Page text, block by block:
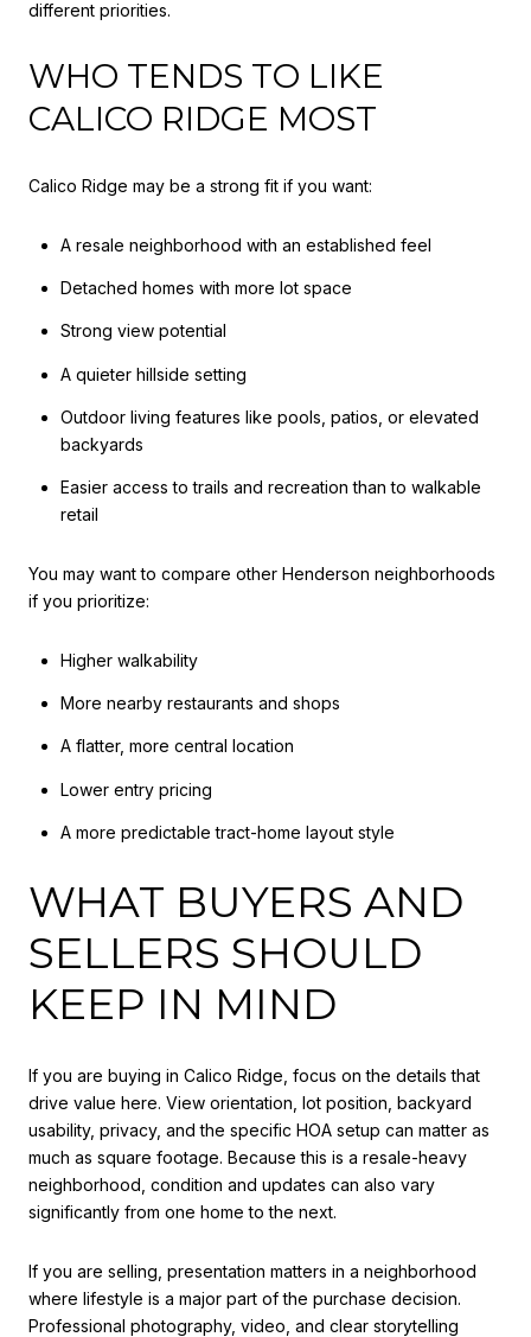
different priorities.
WHO TENDS TO LIKE
CALICO RIDGE MOST
Calico Ridge may be a strong fit if you want:
A resale neighborhood with an established feel
Detached homes with more lot space
Strong view potential
A quieter hillside setting
Outdoor living features like pools, patios, or elevated
backyards
Easier access to trails and recreation than to walkable
retail
You may want to compare other Henderson neighborhoods
if you prioritize:
Higher walkability
More nearby restaurants and shops
A flatter, more central location
Lower entry pricing
A more predictable tract-home layout style
WHAT BUYERS AND
SELLERS SHOULD
KEEP IN MIND
If you are buying in Calico Ridge, focus on the details that
drive value here. View orientation, lot position, backyard
usability, privacy, and the specific HOA setup can matter as
much as square footage. Because this is a resale-heavy
neighborhood, condition and updates can also vary
significantly from one home to the next.
If you are selling, presentation matters in a neighborhood
where lifestyle is a major part of the purchase decision.
Professional photography, video, and clear storytelling